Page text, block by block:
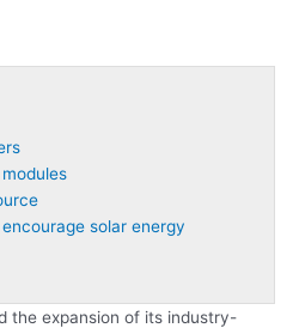
solar energy
the expansion of its industry-